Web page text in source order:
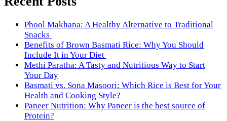
Phool Makhana: A Healthy Alternative to Traditional
Snacks
Benefits of Brown Basmati Rice: Why You Should
Include It in Your Diet
Methi Paratha: A Tasty and Nutritious Way to Start
Your Day
Basmati vs. Sona Masoori: Which Rice is Best for Your
Health and Cooking Style?
Paneer Nutrition: Why Paneer is the best source of
Protein?